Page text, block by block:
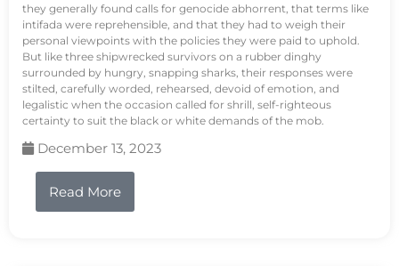
they generally found calls for genocide abhorrent, that terms like
intifada were reprehensible, and that they had to weigh their
personal viewpoints with the policies they were paid to uphold.
But like three shipwrecked survivors on a rubber dinghy
surrounded by hungry, snapping sharks, their responses were
stilted, carefully worded, rehearsed, devoid of emotion, and
legalistic when the occasion called for shrill, self-righteous
certainty to suit the black or white demands of the mob.
December 13, 2023
Read More